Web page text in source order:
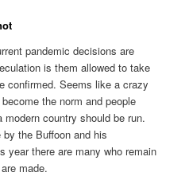
pandemic decisions are
is them allowed to take
confirmed. Seems like a crazy
the norm and people
country should be run.
the Buffoon and his
year there are many who remain
made.